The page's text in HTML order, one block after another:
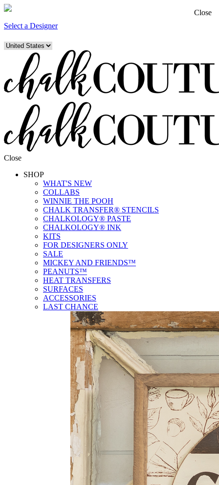
Select a Designer
Close
SHOP
WHAT'S NEW
COLLABS
WINNIE THE POOH
CHALK TRANSFER® STENCILS
CHALKOLOGY® PASTE
CHALKOLOGY® INK
KITS
FOR DESIGNERS ONLY
SALE
MICKEY AND FRIENDS™
PEANUTS™
HEAT TRANSFERS
SURFACES
ACCESSORIES
LAST CHANCE
Close